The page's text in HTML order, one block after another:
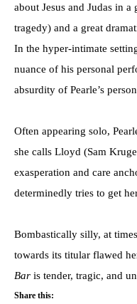
about Jesus and Judas in
tragedy) and a great
In the hyper-intimate
nuance of his personal
absurdity of Pearle’s
Often appearing solo,
she calls Lloyd (Sam
exasperation and care
determinedly tries to get
Bombastically silly, at
towards its titular flawed
Bar is tender, tragic, and
Share this: